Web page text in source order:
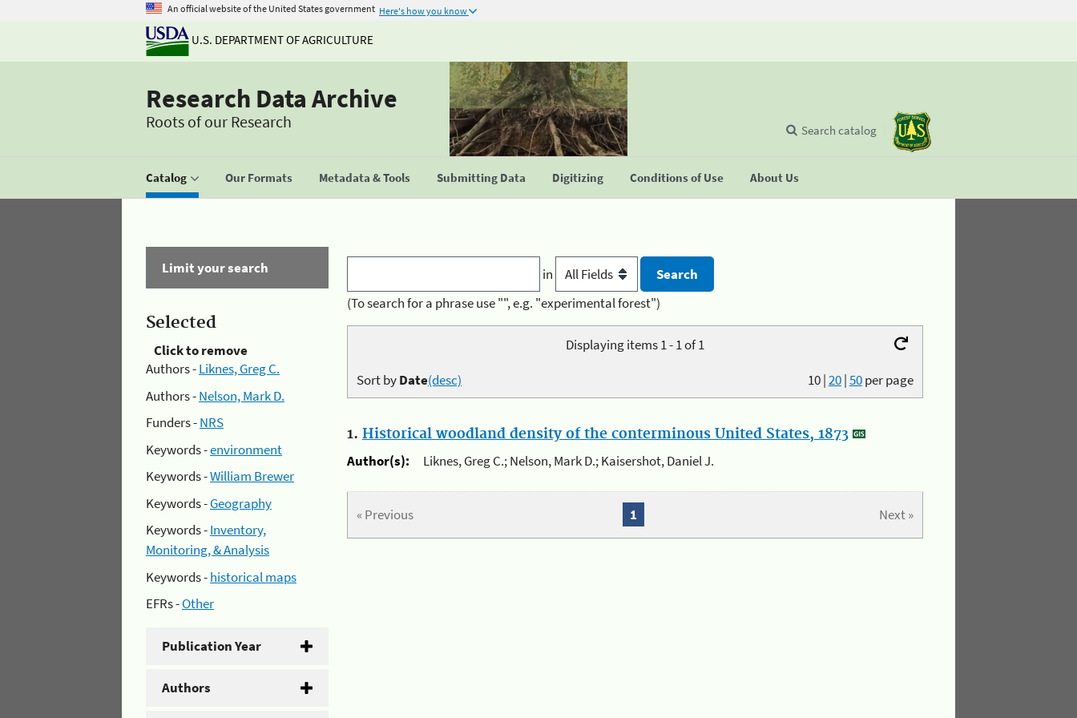
An official website of the United States government Here's how you know
U.S. DEPARTMENT OF AGRICULTURE
Research Data Archive
Roots of our Research
Catalog Our Formats Metadata & Tools Submitting Data Digitizing Conditions of Use About Us
Search catalog
Limit your search
Selected
Click to remove
Authors -Liknes, Greg C.
Authors -Nelson, Mark D.
Funders -NRS
Keywords -environment
Keywords -William Brewer
Keywords -Geography
Keywords -Inventory,
Monitoring, & Analysis
Keywords -historical maps
EFRs -Other
Publication Year
Authors
in
(To search for a phrase use "", e.g. "experimental forest")
Displaying items 1 - 1 of 1
10|20|50per page
Sort byDate(desc)
1. Historical woodland density of the conterminous United States, 1873
Author(s):
Liknes, Greg C.; Nelson, Mark D.; Kaisershot, Daniel J.
« Previous Next »
1